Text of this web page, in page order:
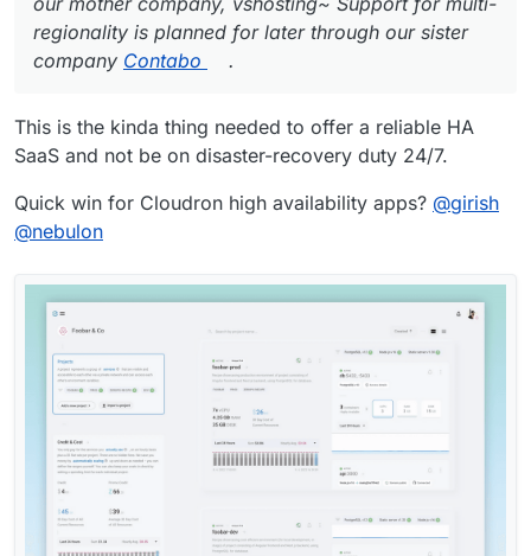
regionality is planned for later through our sister
company Contabo .
This is the kinda thing needed to offer a reliable HA
SaaS and not be on disaster-recovery duty 24/7.
Quick win for Cloudron high availability apps? @girish
@nebulon